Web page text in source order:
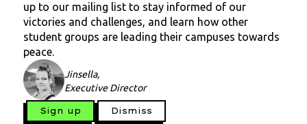
up to our mailing list to stay informed of our
victories and challenges, and learn how other
student groups are leading their campuses towards
peace.
Jinsella,
Executive Director
Sign up Dismiss